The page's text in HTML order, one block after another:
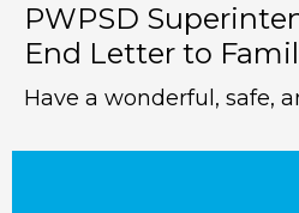
PWPSD
End Letter to
Have a wonderful, safe,